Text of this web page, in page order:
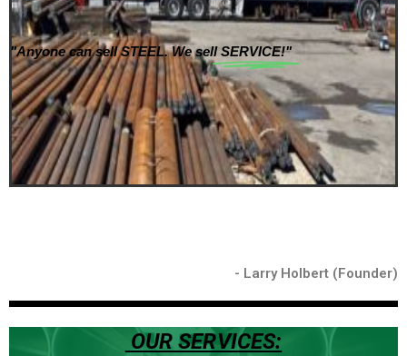
"Anyone can sell STEEL. We sell SERVICE!"
- Larry Holbert (Founder)
OUR SERVICES: